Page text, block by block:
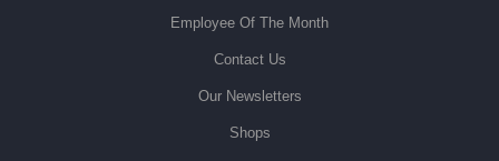
Employee Of The Month
Contact Us
Our Newsletters
Shops